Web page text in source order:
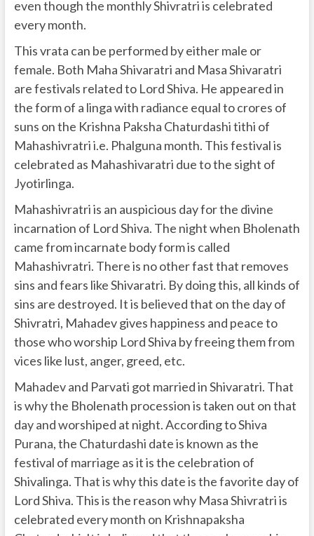
even though the monthly Shivratri is celebrated
every month.
This vrata can be performed by either male or
female. Both Maha Shivaratri and Masa Shivaratri
are festivals related to Lord Shiva. He appeared in
the form of a linga with radiance equal to crores of
suns on the Krishna Paksha Chaturdashi tithi of
Mahashivratri i.e. Phalguna month. This festival is
celebrated as Mahashivaratri due to the sight of
Jyotirlinga.
Mahashivratri is an auspicious day for the divine
incarnation of Lord Shiva. The night when Bholenath
came from incarnate body form is called
Mahashivratri. There is no other fast that removes
sins and fears like Shivaratri. By doing this, all kinds of
sins are destroyed. It is believed that on the day of
Shivratri, Mahadev gives happiness and peace to
those who worship Lord Shiva by freeing them from
vices like lust, anger, greed, etc.
Mahadev and Parvati got married in Shivaratri. That
is why the Bholenath procession is taken out on that
day and worshiped at night. According to Shiva
Purana, the Chaturdashi date is known as the
festival of marriage as it is the celebration of
Shivalinga. That is why this date is the favorite day of
Lord Shiva. This is the reason why Masa Shivratri is
celebrated every month on Krishnapaksha